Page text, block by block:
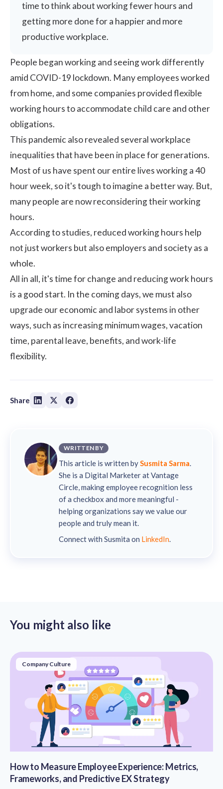
time to think about working fewer hours and
getting more done for a happier and more
productive workplace.
People began working and seeing work differently
amid COVID-19 lockdown. Many employees worked
from home, and some companies providedflexible
working hoursto accommodate child care and other
obligations.
This pandemic also revealed severalworkplace
inequalitiesthat have been in place for generations.
Most of us have spent our entire lives working a 40
hour week, so it's tough to imagine a better way. But,
many people are now reconsidering their working
hours.
According to studies, reduced working hours help
not just workers but also employers and society as a
whole.
All in all, it's time for change and reducing work hours
is a good start. In the coming days, we must also
upgrade our economic and labor systems in other
ways, such as increasing minimum wages, vacation
time, parental leave, benefits, and work-life
flexibility.
Share
WRITTEN BY
This article is written bySusmita Sarma.
She is a Digital Marketer at Vantage
Circle, making employee recognition less
of a checkbox and more meaningful -
helping organizations say we value our
people and truly mean it.
Connect with Susmita on LinkedIn.
You might also like
Company Culture
How to Measure Employee Experience: Metrics,
Frameworks, and Predictive EX Strategy